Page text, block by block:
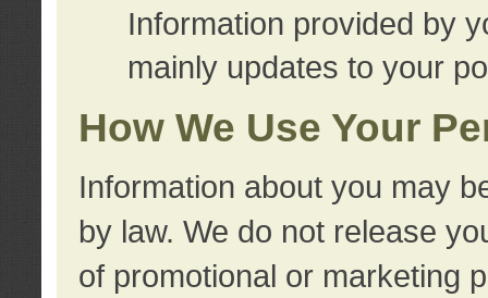
Information provided by
mainly updates to your
How We Use Your
Information about you may
by law. We do not release
of promotional or marketing